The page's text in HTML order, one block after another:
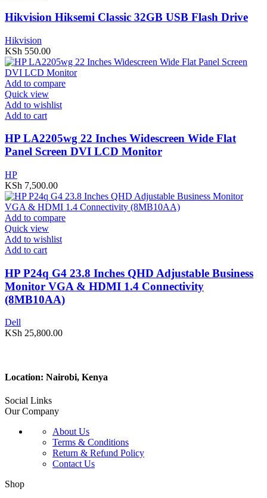
Hikvision Hiksemi Classic 32GB USB Flash Drive
Hikvision
KSh 550.00
Add to compare
Quick view
Add to wishlist
Add to cart
HP LA2205wg 22 Inches Widescreen Wide Flat
Panel Screen DVI LCD Monitor
HP
KSh 7,500.00
Add to compare
Quick view
Add to wishlist
Add to cart
HP P24q G4 23.8 Inches QHD Adjustable Business
Monitor VGA & HDMI 1.4 Connectivity
(8MB10AA)
Dell
KSh 25,800.00
Location: Nairobi, Kenya
Social Links
Our Company
About Us
Terms & Conditions
Return & Refund Policy
Contact Us
Shop